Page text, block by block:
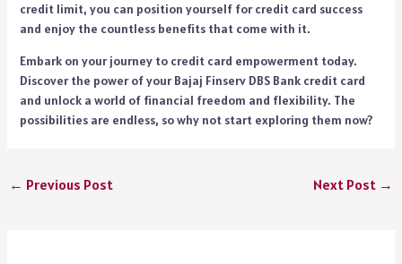
credit limit, you can position yourself for credit card success
and enjoy the countless benefits that come with it.
Embark on your journey to credit card empowerment today.
Discover the power of your Bajaj Finserv DBS Bank credit card
and unlock a world of financial freedom and flexibility. The
possibilities are endless, so why not start exploring them now?
← Previous Post Next Post →